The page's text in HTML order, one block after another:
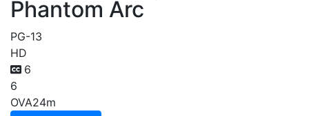
Phantom Arc
PG-13
HD
6
6
OVA24m